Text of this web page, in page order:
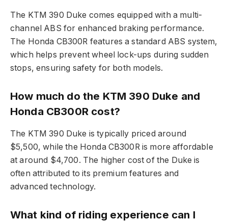
The KTM 390 Duke comes equipped with a multi-
channel ABS for enhanced braking performance.
The Honda CB300R features a standard ABS system,
which helps prevent wheel lock-ups during sudden
stops, ensuring safety for both models.
How much do the KTM 390 Duke and
Honda CB300R cost?
The KTM 390 Duke is typically priced around
$5,500, while the Honda CB300R is more affordable
at around $4,700. The higher cost of the Duke is
often attributed to its premium features and
advanced technology.
What kind of riding experience can I